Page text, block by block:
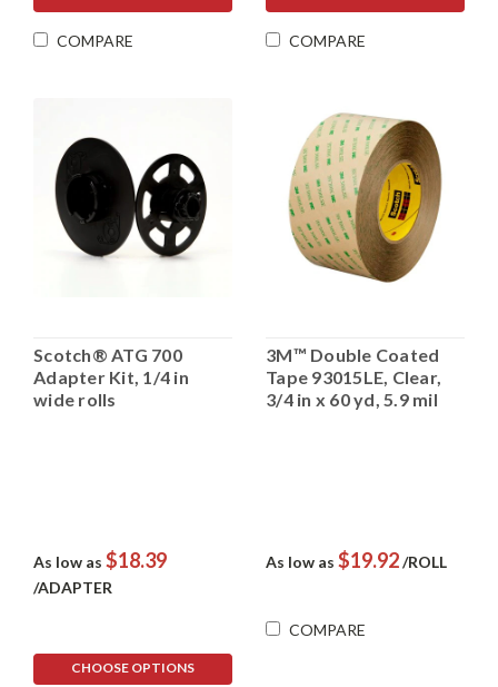
COMPARE COMPARE
Scotch® ATG 700
Adapter Kit, 1/4 in
wide rolls
As low as $18.39
/ADAPTER
CHOOSE OPTIONS
3M™ Double Coated
Tape 93015LE, Clear,
3/4 in x 60 yd, 5.9 mil
As low as $19.92/ROLL
COMPARE